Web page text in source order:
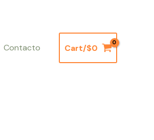
Contacto Cart/$0